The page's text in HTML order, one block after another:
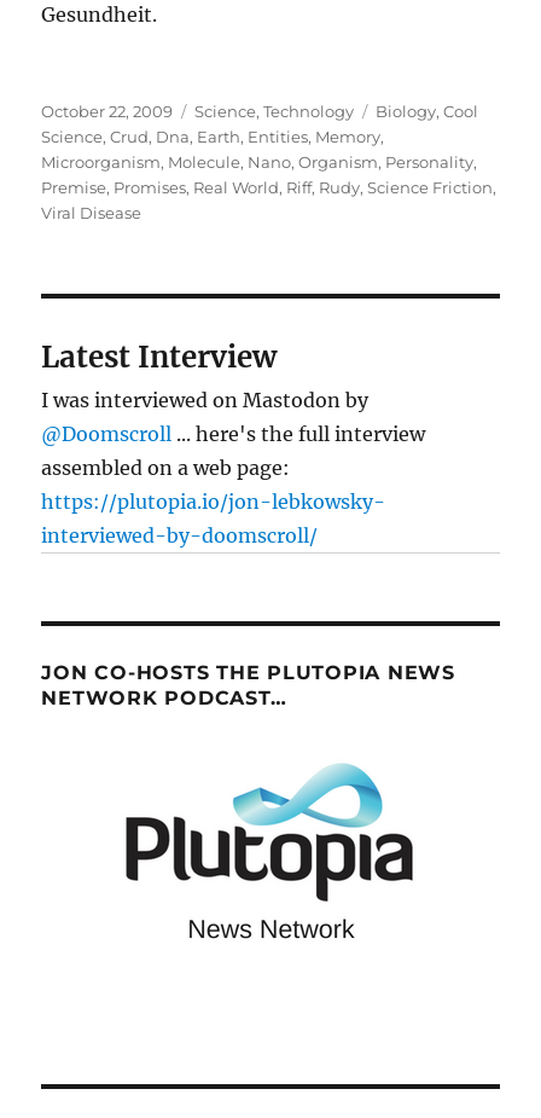
Gesundheit.
Posted
on
October 22, 2009 Categories
Science,Technology Tags
Biology,Cool
Science,Crud, Dna, Earth, Entities, Memory,
Microorganism, Molecule, Nano,Organism, Personality,
Premise, Promises, Real World, Riff, Rudy,Science Friction,
Viral Disease
Latest Interview
I was interviewed on Mastodon by
@Doomscroll ... here's the full interview
assembled on a web page:
https://plutopia.io/jon-lebkowsky-
interviewed-by-doomscroll/
JON CO-HOSTS THE PLUTOPIA NEWS
NETWORK PODCAST…